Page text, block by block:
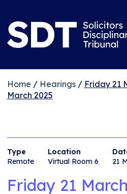
Home / Hearings/ Friday 21
March 2025
Type
Remote
Location
Virtual Room 6
21
Friday 21